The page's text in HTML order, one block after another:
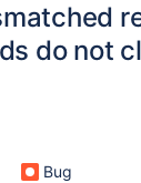
do not
Bug